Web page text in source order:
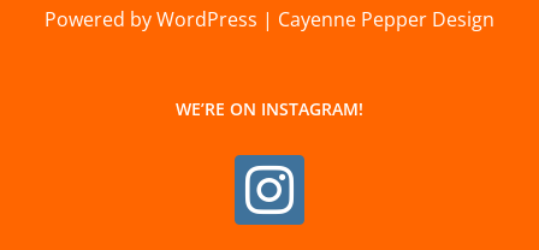
Powered by WordPress | Cayenne Pepper Design
WE’RE ON INSTAGRAM!